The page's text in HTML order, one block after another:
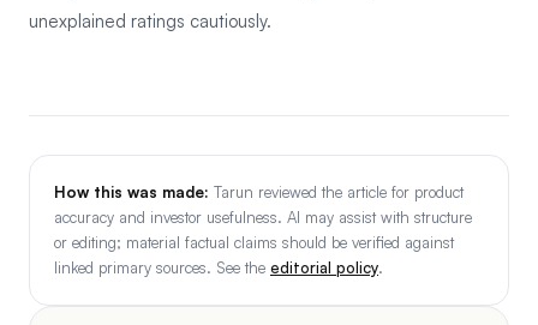
unexplained ratings cautiously.
How this was made: Tarun reviewed the article for product
accuracy and investor usefulness. AI may assist with structure
or editing; material factual claims should be verified against
linked primary sources. See the editorial policy.